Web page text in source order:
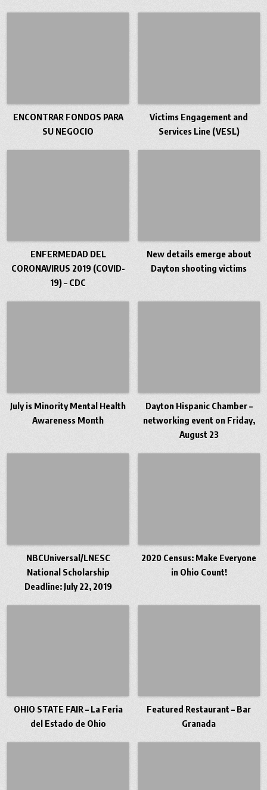
ENCONTRAR FONDOS PARA
SU NEGOCIO
Victims Engagement and
Services Line (VESL)
ENFERMEDAD DEL
CORONAVIRUS 2019 (COVID-
19) – CDC
New details emerge about
Dayton shooting victims
July is Minority Mental Health
Awareness Month
Dayton Hispanic Chamber –
networking event on Friday,
August 23
NBCUniversal/LNESC
National Scholarship
Deadline: July 22, 2019
2020 Census: Make Everyone
in Ohio Count!
OHIO STATE FAIR – La Feria
del Estado de Ohio
Featured Restaurant – Bar
Granada